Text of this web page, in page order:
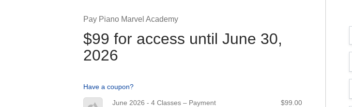
Pay Piano Marvel Academy
$99 for access until June 30,
2026
Have a coupon?
June 2026 - 4 Classes – Payment $99.00